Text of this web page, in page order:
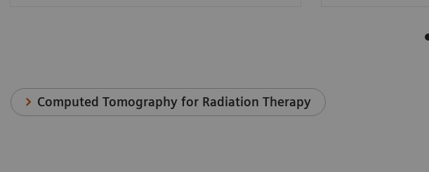
Computed Tomography for Radiation Therapy